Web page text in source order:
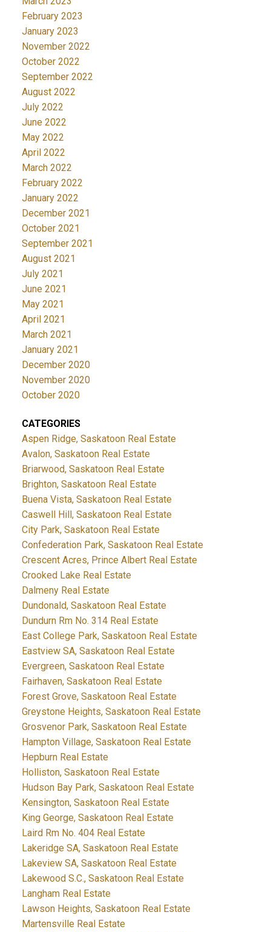
February 2023
January 2023
November 2022
October 2022
September 2022
August 2022
July 2022
June 2022
May 2022
April 2022
March 2022
February 2022
January 2022
December 2021
October 2021
September 2021
August 2021
July 2021
June 2021
May 2021
April 2021
March 2021
January 2021
December 2020
November 2020
October 2020
CATEGORIES
Aspen Ridge, Saskatoon Real Estate
Avalon, Saskatoon Real Estate
Briarwood, Saskatoon Real Estate
Brighton, Saskatoon Real Estate
Buena Vista, Saskatoon Real Estate
Caswell Hill, Saskatoon Real Estate
City Park, Saskatoon Real Estate
Confederation Park, Saskatoon Real Estate
Crescent Acres, Prince Albert Real Estate
Crooked Lake Real Estate
Dalmeny Real Estate
Dundonald, Saskatoon Real Estate
Dundurn Rm No. 314 Real Estate
East College Park, Saskatoon Real Estate
Eastview SA, Saskatoon Real Estate
Evergreen, Saskatoon Real Estate
Fairhaven, Saskatoon Real Estate
Forest Grove, Saskatoon Real Estate
Greystone Heights, Saskatoon Real Estate
Grosvenor Park, Saskatoon Real Estate
Hampton Village, Saskatoon Real Estate
Hepburn Real Estate
Holliston, Saskatoon Real Estate
Hudson Bay Park, Saskatoon Real Estate
Kensington, Saskatoon Real Estate
King George, Saskatoon Real Estate
Laird Rm No. 404 Real Estate
Lakeridge SA, Saskatoon Real Estate
Lakeview SA, Saskatoon Real Estate
Lakewood S.C., Saskatoon Real Estate
Langham Real Estate
Lawson Heights, Saskatoon Real Estate
Martensville Real Estate